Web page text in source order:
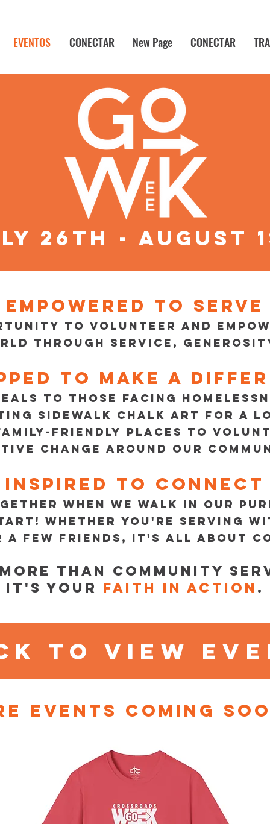
EVENTOS CONECTAR New Page CONECTAR
26th - august
Empowered to serve
to volunteer and
through service,
to make a
TO THOSE FACING
SIDEWALK CHALK ART FOR A
FRIENDLY PLACES TO
CHANGE AROUND OUR
Inspired to connect
WHEN WE WALK IN OUR
WHETHER YOU'RE SERVING
A FEW FRIENDS, IT'S ALL ABOUT
than community
It's your faith in action .
to view
events coming